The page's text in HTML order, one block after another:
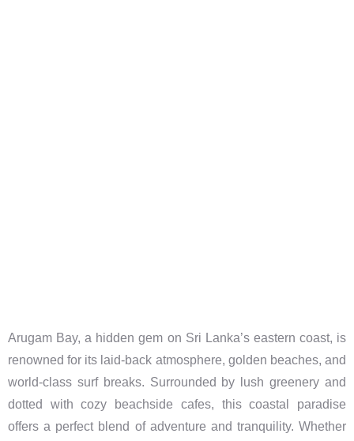
Arugam Bay, a hidden gem on Sri Lanka’s eastern coast, is
renowned for its laid-back atmosphere, golden beaches, and
world-class surf breaks. Surrounded by lush greenery and
dotted with cozy beachside cafes, this coastal paradise
offers a perfect blend of adventure and tranquility. Whether